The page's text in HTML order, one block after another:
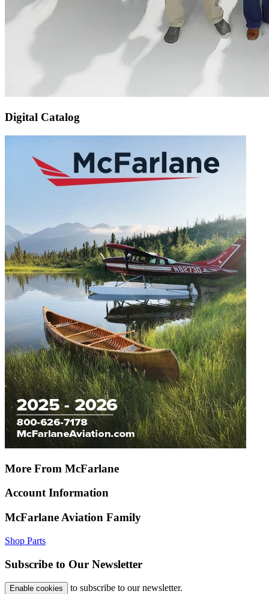
Digital Catalog
More From McFarlane
Account Information
McFarlane Aviation Family
Shop Parts
Subscribe to Our Newsletter
Enable cookies to subscribe to our newsletter.